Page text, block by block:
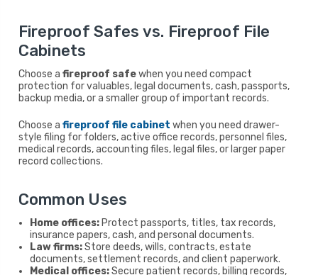
Fireproof Safes vs. Fireproof File
Cabinets
Choose a fireproof safewhen you need compact
protection for valuables, legal documents, cash, passports,
backup media, or a smaller group of important records.
Choose a fireproof file cabinet when you need drawer-
style filing for folders, active office records, personnel files,
medical records, accounting files, legal files, or larger paper
record collections.
Common Uses
Home offices:Protect passports, titles, tax records,
insurance papers, cash, and personal documents.
Law firms:Store deeds, wills, contracts, estate
documents, settlement records, and client paperwork.
Medical offices:Secure patient records, billing records,